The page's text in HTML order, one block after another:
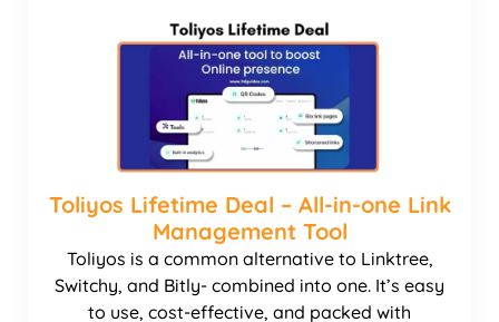
Toliyos Lifetime Deal – All-in-one Link
Management Tool
Toliyos is a common alternative to Linktree,
Switchy, and Bitly- combined into one. It’s easy
to use, cost-effective, and packed with